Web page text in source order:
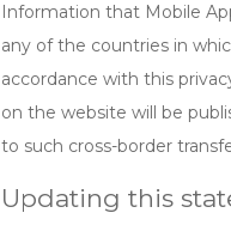
Information that Mobile
any of the countries in
accordance with this
on the website will be
to such cross-border
Updating this